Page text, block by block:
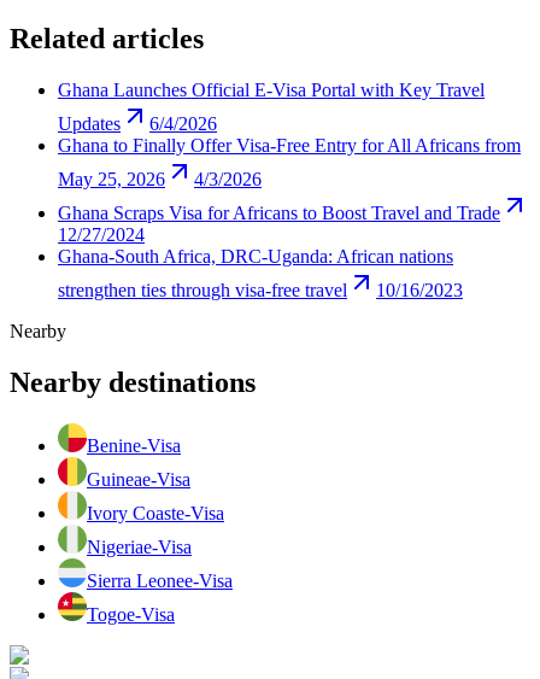
Related articles
Ghana Launches Official E-Visa Portal with Key Travel
Updates
6/4/2026
Ghana to Finally Offer Visa-Free Entry for All Africans from
May 25, 2026
4/3/2026
Ghana Scraps Visa for Africans to Boost Travel and Trade
12/27/2024
Ghana-South Africa, DRC-Uganda: African nations
strengthen ties through visa-free travel
10/16/2023
Nearby
Nearby destinations
Benine-Visa
Guineae-Visa
Ivory Coaste-Visa
Nigeriae-Visa
Sierra Leonee-Visa
Togoe-Visa